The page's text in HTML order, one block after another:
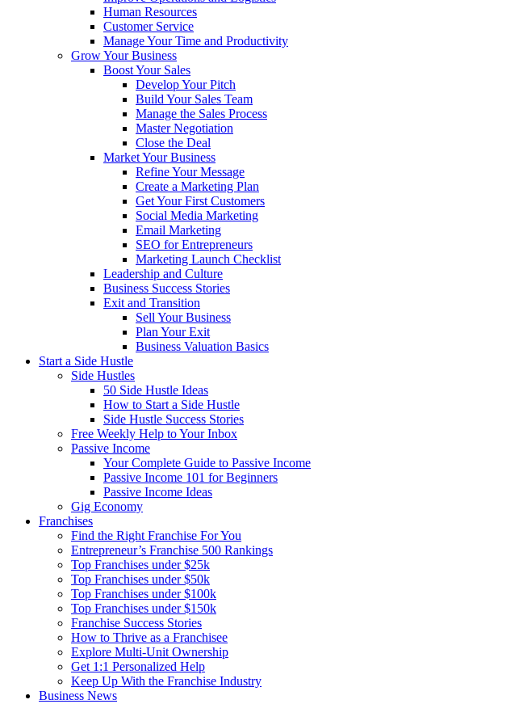
Human Resources
Customer Service
Manage Your Time and Productivity
Grow Your Business
Boost Your Sales
Develop Your Pitch
Build Your Sales Team
Manage the Sales Process
Master Negotiation
Close the Deal
Market Your Business
Refine Your Message
Create a Marketing Plan
Get Your First Customers
Social Media Marketing
Email Marketing
SEO for Entrepreneurs
Marketing Launch Checklist
Leadership and Culture
Business Success Stories
Exit and Transition
Sell Your Business
Plan Your Exit
Business Valuation Basics
Start a Side Hustle
Side Hustles
50 Side Hustle Ideas
How to Start a Side Hustle
Side Hustle Success Stories
Free Weekly Help to Your Inbox
Passive Income
Your Complete Guide to Passive Income
Passive Income 101 for Beginners
Passive Income Ideas
Gig Economy
Franchises
Find the Right Franchise For You
Entrepreneur’s Franchise 500 Rankings
Top Franchises under $25k
Top Franchises under $50k
Top Franchises under $100k
Top Franchises under $150k
Franchise Success Stories
How to Thrive as a Franchisee
Explore Multi-Unit Ownership
Get 1:1 Personalized Help
Keep Up With the Franchise Industry
Business News